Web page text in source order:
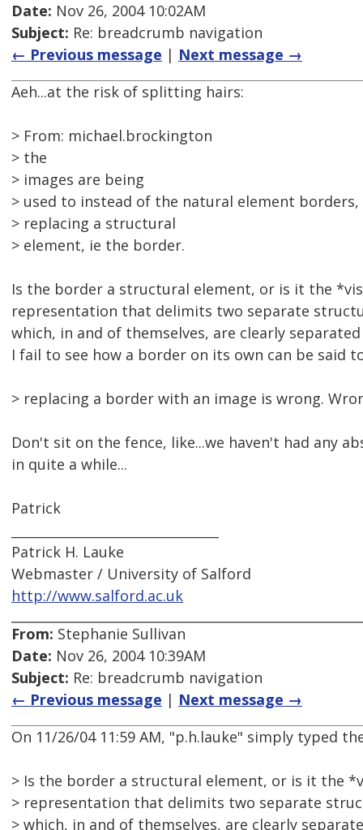
Date: Nov 26, 2004 10:02AM
Subject: Re: breadcrumb navigation
← Previous message | Next message →
Aeh...at the risk of splitting hairs:
> From: michael.brockington
> the
> images are being
> used to instead of the natural element
> replacing a structural
> element, ie the border.
Is the border a structural element, or is it the
representation that delimits two separate
which, in and of themselves, are clearly
I fail to see how a border on its own can be said
> replacing a border with an image is wrong.
Don't sit on the fence, like...we haven't had any
in quite a while...
Patrick
Patrick H. Lauke
Webmaster / University of Salford
http://www.salford.ac.uk
From: Stephanie Sullivan
Date: Nov 26, 2004 10:39AM
Subject: Re: breadcrumb navigation
← Previous message | Next message →
On 11/26/04 11:59 AM, "p.h.lauke" simply typed
> Is the border a structural element, or is it the
> representation that delimits two separate
> which, in and of themselves, are clearly